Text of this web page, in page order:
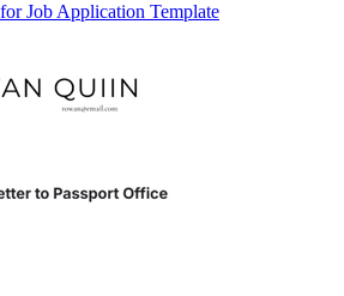
Job Application Template